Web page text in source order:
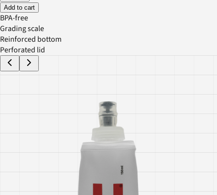
Add to cart
BPA-free
Grading scale
Reinforced bottom
Perforated lid